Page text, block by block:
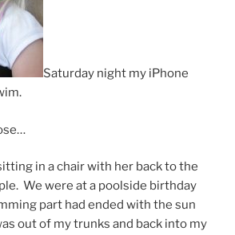
Saturday night my iPhone
in a chair with her back to the
We were at a poolside birthday
part had ended with the sun
out of my trunks and back into my